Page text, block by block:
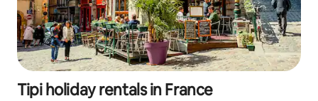
Tipi holiday rentals in France